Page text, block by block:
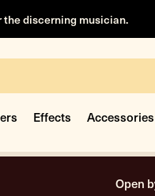
the discerning musician.
Effects Accessories
Open